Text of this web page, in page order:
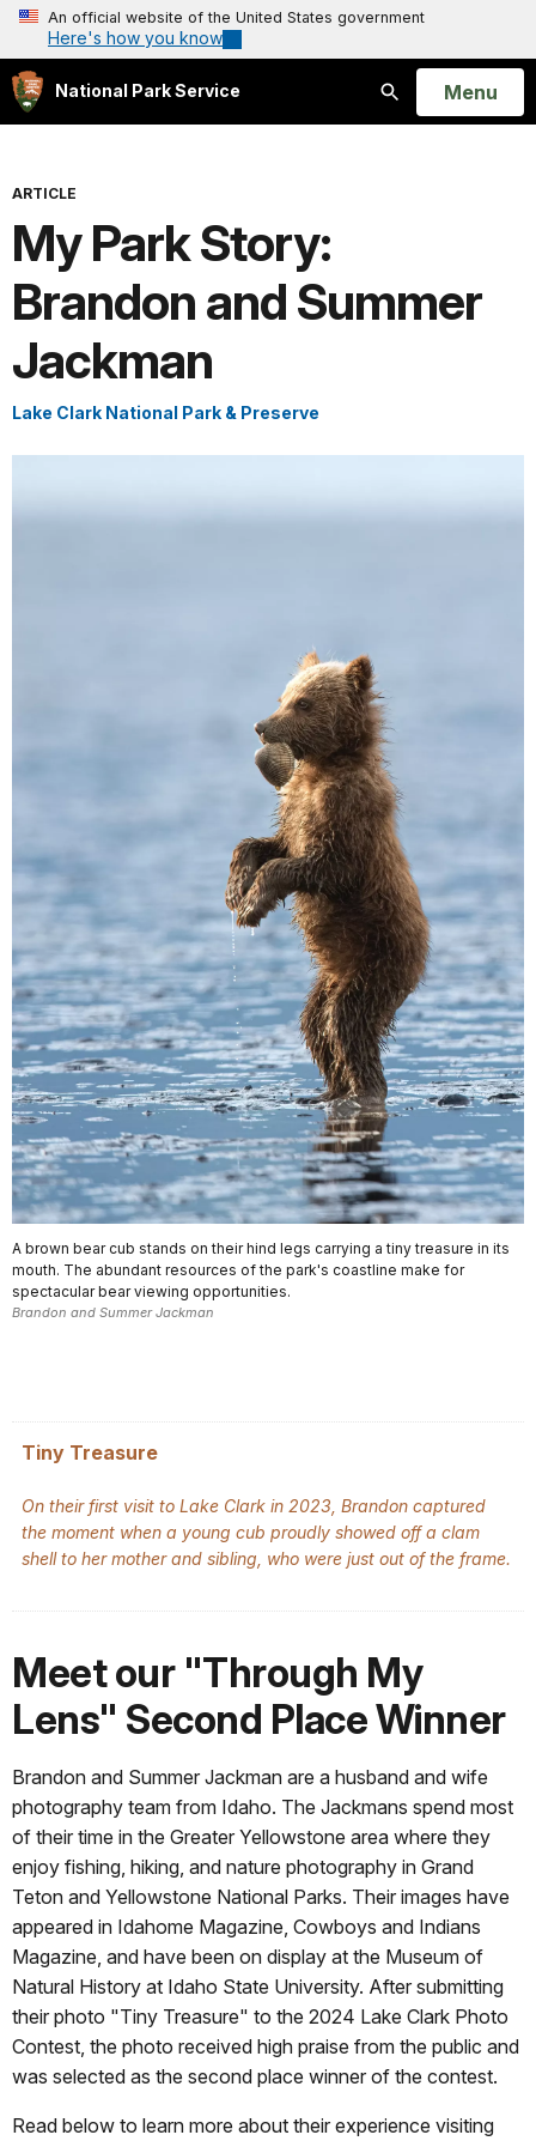
An official website of the United States government
Here's how you know
National Park Service
Search
Open
Menu
ARTICLE
My Park Story:
Brandon and Summer
Jackman
Lake Clark National Park & Preserve
A brown bear cub stands on their hind legs carrying a tiny treasure in its
mouth. The abundant resources of the park's coastline make for
spectacular bear viewing opportunities.
Brandon and Summer Jackman
Tiny Treasure
On their first visit to Lake Clark in 2023, Brandon captured
the moment when a young cub proudly showed off a clam
shell to her mother and sibling, who were just out of the frame.
Meet our "Through My
Lens" Second Place Winner
Brandon and Summer Jackman are a husband and wife
photography team from Idaho. The Jackmans spend most
of their time in the Greater Yellowstone area where they
enjoy fishing, hiking, and nature photography in Grand
Teton and Yellowstone National Parks. Their images have
appeared in Idahome Magazine, Cowboys and Indians
Magazine, and have been on display at the Museum of
Natural History at Idaho State University. After submitting
their photo "Tiny Treasure" to the 2024 Lake Clark Photo
Contest, the photo received high praise from the public and
was selected as the second place winner of the contest.
Read below to learn more about their experience visiting